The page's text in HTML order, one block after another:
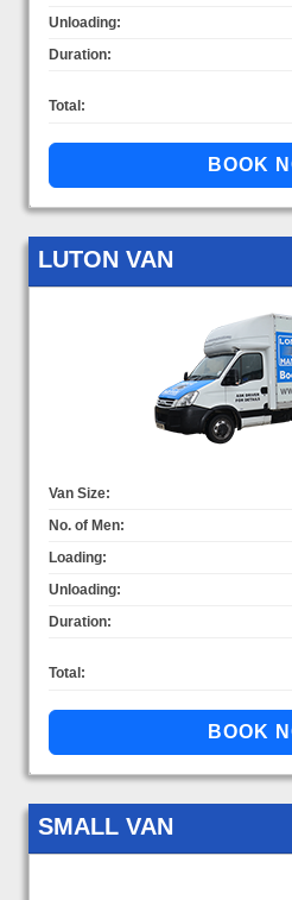
Unloading:
Duration:
Total:
LUTON VAN
Van Size:
No. of Men:
Loading:
Unloading:
Duration:
Total:
SMALL VAN